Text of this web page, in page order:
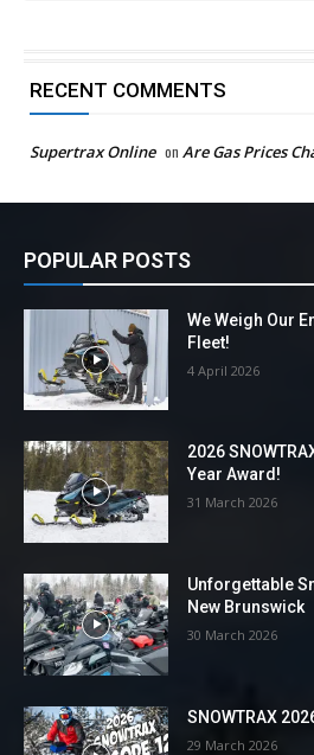
RECENT COMMENTS
Supertrax Online on Are Gas Prices
POPULAR POSTS
We Weigh Our
Fleet!
4 April 2026
2026
Year Award!
31 March 2026
Unforgettable
New Brunswick
30 March 2026
SNOWTRAX
29 March 2026